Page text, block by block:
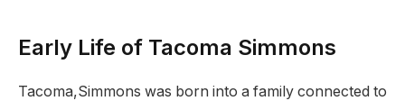
Early Life of Tacoma Simmons
Tacoma,Simmons was born into a family connected to